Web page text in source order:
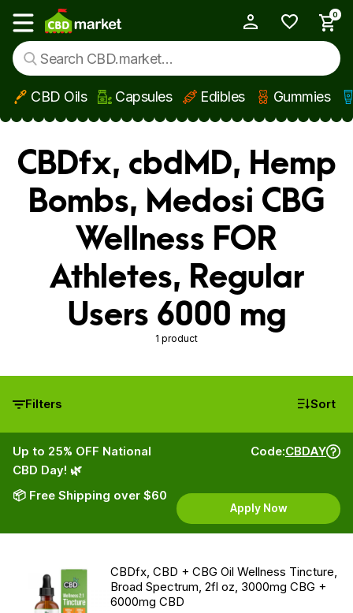
Skip to main content
Show main menu
0
CBD Oils Capsules Edibles Gummies
CBDfx, cbdMD, Hemp
Bombs, Medosi CBG
Wellness FOR
Athletes, Regular
Users 6000 mg
1 product
Filters Sort
Up to 25% OFF National
CBD Day! 🌿
📦 Free Shipping over $60
Code:CBDAY
Apply Now
CBDfx, CBD + CBG Oil Wellness Tincture,
Broad Spectrum, 2fl oz, 3000mg CBG +
6000mg CBD